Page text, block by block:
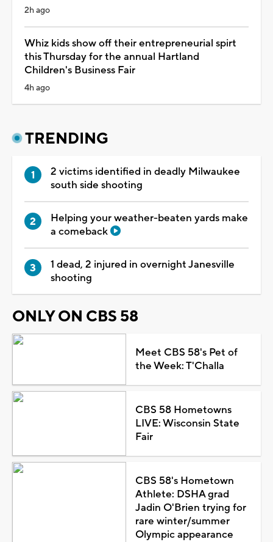
2h ago
Whiz kids show off their entrepreneurial spirt
this Thursday for the annual Hartland
Children's Business Fair
4h ago
TRENDING
2 victims identified in deadly Milwaukee
south side shooting
Helping your weather-beaten yards make
a comeback
1 dead, 2 injured in overnight Janesville
shooting
ONLY ON CBS 58
Meet CBS 58's Pet of
the Week: T'Challa
CBS 58 Hometowns
LIVE: Wisconsin State
Fair
CBS 58's Hometown
Athlete: DSHA grad
Jadin O'Brien trying for
rare winter/summer
Olympic appearance